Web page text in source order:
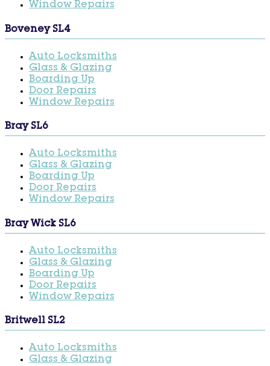
Window Repairs
Boveney SL4
Auto Locksmiths
Glass & Glazing
Boarding Up
Door Repairs
Window Repairs
Bray SL6
Auto Locksmiths
Glass & Glazing
Boarding Up
Door Repairs
Window Repairs
Bray Wick SL6
Auto Locksmiths
Glass & Glazing
Boarding Up
Door Repairs
Window Repairs
Britwell SL2
Auto Locksmiths
Glass & Glazing